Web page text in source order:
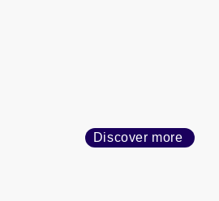
Discover more